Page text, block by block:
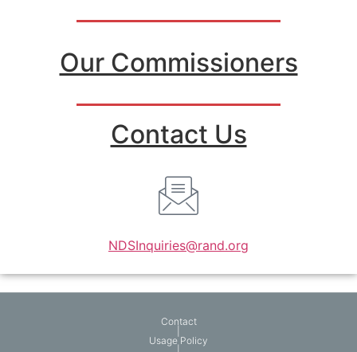
Our Commissioners
Contact Us
NDSInquiries@rand.org
Contact
Usage Policy